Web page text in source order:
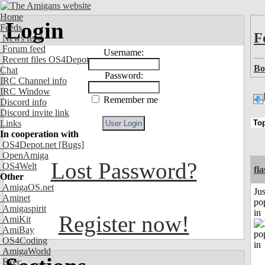
Home
Feeds
News feed
Forum feed
Recent files OS4Depot
Chat
IRC Channel info
IRC Window
Discord info
Discord invite link
Links
In cooperation with
OS4Depot.net [Bugs]
OpenAmiga
OS4Welt
Other
AmigaOS.net
Aminet
Amigaspirit
AmiKit
AmiBay
OS4Coding
AmigaWorld
Exec
Login
Username:
Password:
Remember me
Lost Password?
Register now!
in